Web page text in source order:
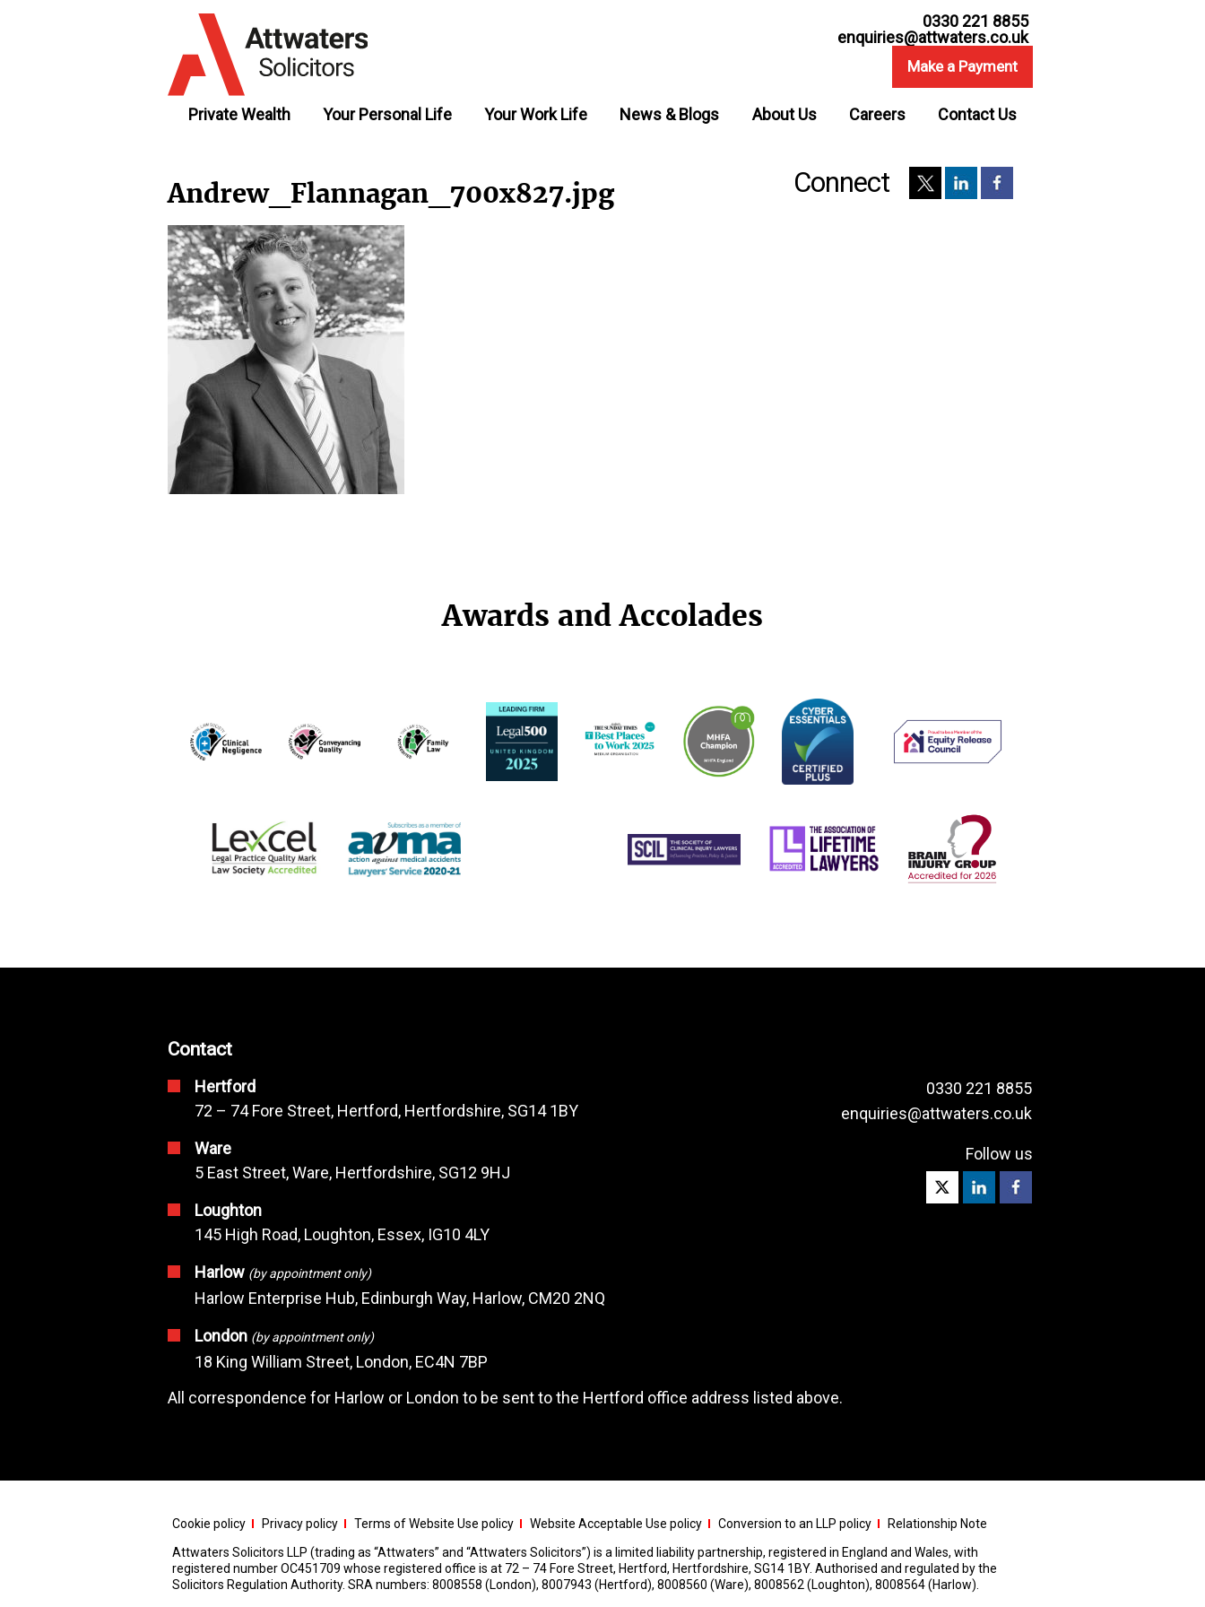
0330 221 8855
enquiries@attwaters.co.uk
Make a Payment
Private Wealth Your Personal Life Your Work Life News & Blogs About Us Careers Contact Us
Andrew_Flannagan_700x827.jpg Connect
Awards and Accolades
Contact
Hertford
72 – 74 Fore Street, Hertford, Hertfordshire, SG14 1BY
Ware
5 East Street, Ware, Hertfordshire, SG12 9HJ
Loughton
145 High Road, Loughton, Essex, IG10 4LY
Harlow (by appointment only)
Harlow Enterprise Hub, Edinburgh Way, Harlow, CM20 2NQ
London (by appointment only)
18 King William Street, London, EC4N 7BP
0330 221 8855
enquiries@attwaters.co.uk
Follow us
All correspondence for Harlow or London to be sent to the Hertford office address listed above.
Cookie policy Privacy policy Terms of Website Use policy Website Acceptable Use policy Conversion to an LLP policy
Relationship Note
Attwaters Solicitors LLP (trading as “Attwaters” and “Attwaters Solicitors”) is a limited liability partnership, registered in England and Wales, with
registered number OC451709 whose registered office is at 72 – 74 Fore Street, Hertford, Hertfordshire, SG14 1BY. Authorised and regulated by the
Solicitors Regulation Authority. SRA numbers: 8008558 (London), 8007943 (Hertford), 8008560 (Ware), 8008562 (Loughton), 8008564 (Harlow).